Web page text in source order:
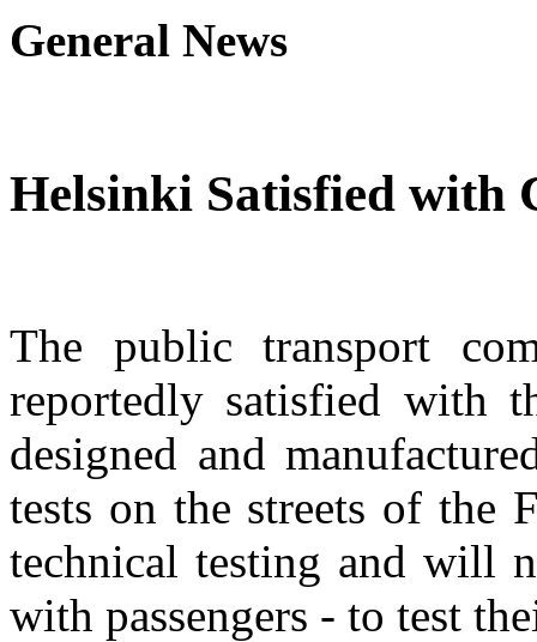
General News
Helsinki Satisfied with
The public transport
reportedly satisfied with
designed and
tests on the streets of the
technical testing and will
with passengers - to test